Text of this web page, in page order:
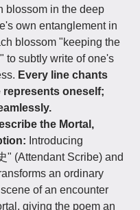
blossom in the deep
own entanglement in
blossom "keeping the
to subtly write of one's
Every line chants
represents oneself;
the Mortal,
Introducing
" (Attendant Scribe) and
an ordinary
of an encounter
giving the poem an